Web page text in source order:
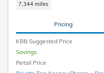
7,344 miles
Pricing
KBB Suggested Price
Savings
Retail Price